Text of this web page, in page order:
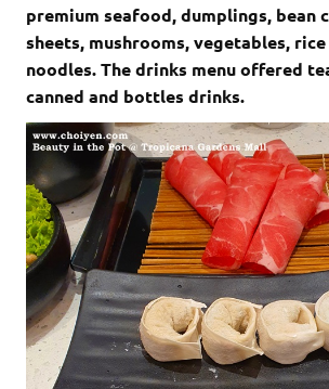
premium seafood, dumplings, bean
sheets, mushrooms, vegetables, rice
noodles. The drinks menu offered
canned and bottles drinks.